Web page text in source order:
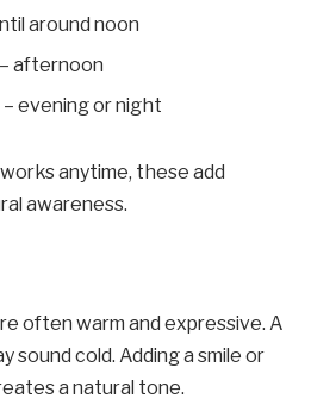
around noon
– afternoon
– evening or night
anytime, these add
awareness.
often warm and expressive. A
sound cold. Adding a smile or
a natural tone.